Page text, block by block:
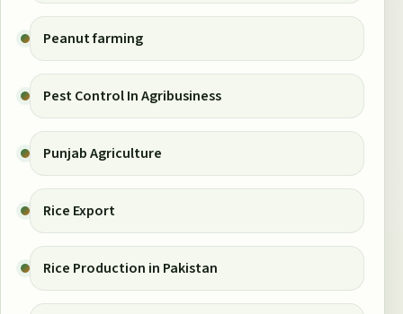
Peanut farming
Pest Control In Agribusiness
Punjab Agriculture
Rice Export
Rice Production in Pakistan